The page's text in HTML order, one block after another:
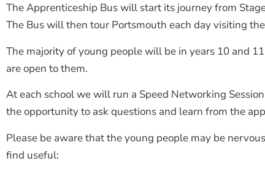
The Apprenticeship Bus will start its journey from
The Bus will then tour Portsmouth each day visiting
The majority of young people will be in years 10 and
are open to them.
At each school we will run a Speed Networking
the opportunity to ask questions and learn from the
Please be aware that the young people may be
find useful: